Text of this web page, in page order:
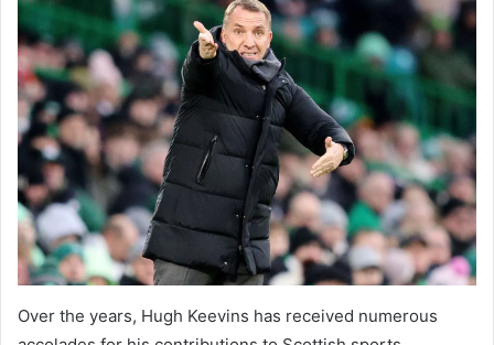
Over the years, Hugh Keevins has received numerous